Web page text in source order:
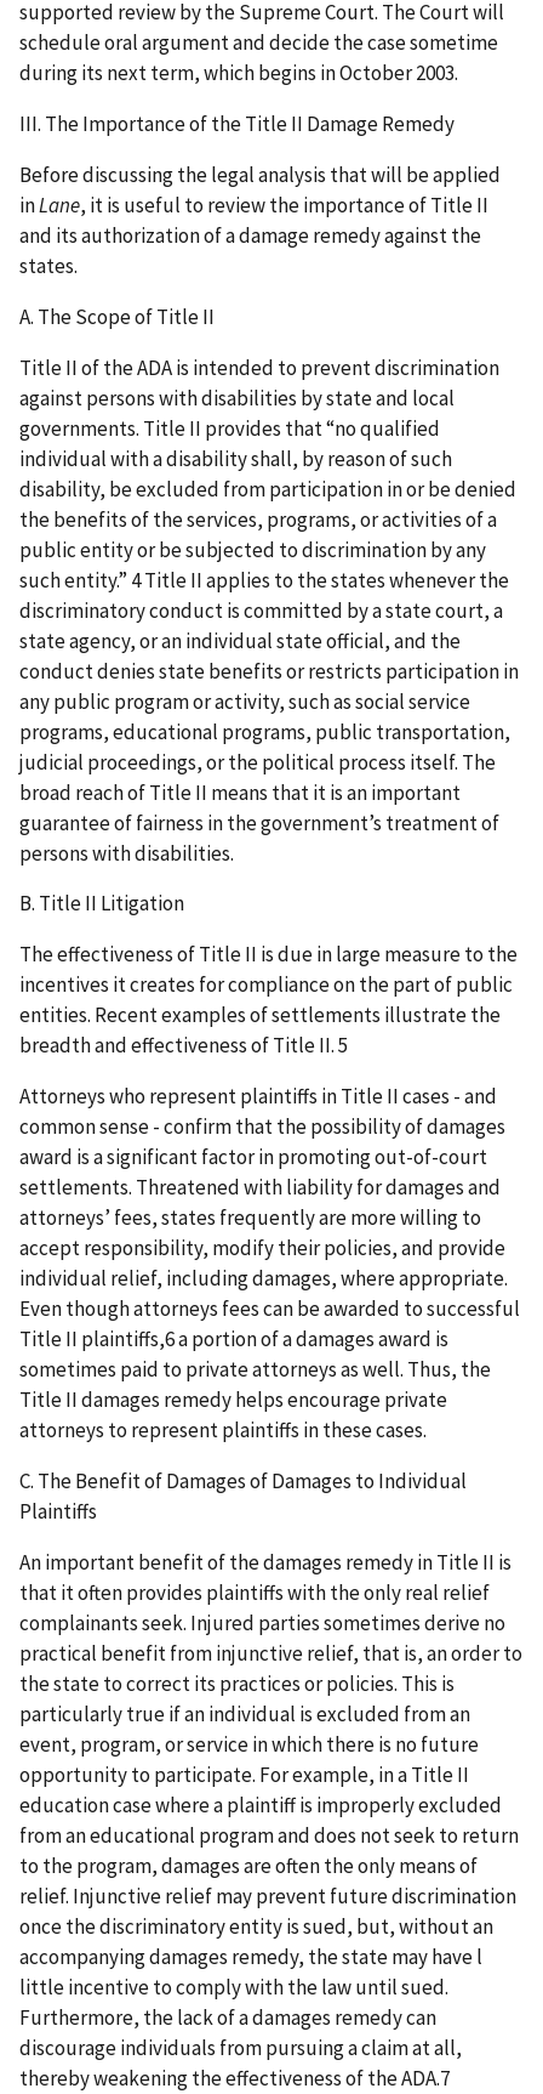
supported review by the Supreme Court. The Court will
schedule oral argument and decide the case sometime
during its next term, which begins in October 2003.
III. The Importance of the Title II Damage Remedy
Before discussing the legal analysis that will be applied
inLane, it is useful to review the importance of Title II
and its authorization of a damage remedy against the
states.
A. The Scope of Title II
Title II of the ADA is intended to prevent discrimination
against persons with disabilities by state and local
governments. Title II provides that “no qualified
individual with a disability shall, by reason of such
disability, be excluded from participation in or be denied
the benefits of the services, programs, or activities of a
public entity or be subjected to discrimination by any
such entity.” 4 Title II applies to the states whenever the
discriminatory conduct is committed by a state court, a
state agency, or an individual state official, and the
conduct denies state benefits or restricts participation in
any public program or activity, such as social service
programs, educational programs, public transportation,
judicial proceedings, or the political process itself. The
broad reach of Title II means that it is an important
guarantee of fairness in the government’s treatment of
persons with disabilities.
B. Title II Litigation
The effectiveness of Title II is due in large measure to the
incentives it creates for compliance on the part of public
entities. Recent examples of settlements illustrate the
breadth and effectiveness of Title II. 5
Attorneys who represent plaintiffs in Title II cases - and
common sense - confirm that the possibility of damages
award is a significant factor in promoting out-of-court
settlements. Threatened with liability for damages and
attorneys’ fees, states frequently are more willing to
accept responsibility, modify their policies, and provide
individual relief, including damages, where appropriate.
Even though attorneys fees can be awarded to successful
Title II plaintiffs,6 a portion of a damages award is
sometimes paid to private attorneys as well. Thus, the
Title II damages remedy helps encourage private
attorneys to represent plaintiffs in these cases.
C. The Benefit of Damages of Damages to Individual
Plaintiffs
An important benefit of the damages remedy in Title II is
that it often provides plaintiffs with the only real relief
complainants seek. Injured parties sometimes derive no
practical benefit from injunctive relief, that is, an order to
the state to correct its practices or policies. This is
particularly true if an individual is excluded from an
event, program, or service in which there is no future
opportunity to participate. For example, in a Title II
education case where a plaintiff is improperly excluded
from an educational program and does not seek to return
to the program, damages are often the only means of
relief. Injunctive relief may prevent future discrimination
once the discriminatory entity is sued, but, without an
accompanying damages remedy, the state may have l
little incentive to comply with the law until sued.
Furthermore, the lack of a damages remedy can
discourage individuals from pursuing a claim at all,
thereby weakening the effectiveness of the ADA.7